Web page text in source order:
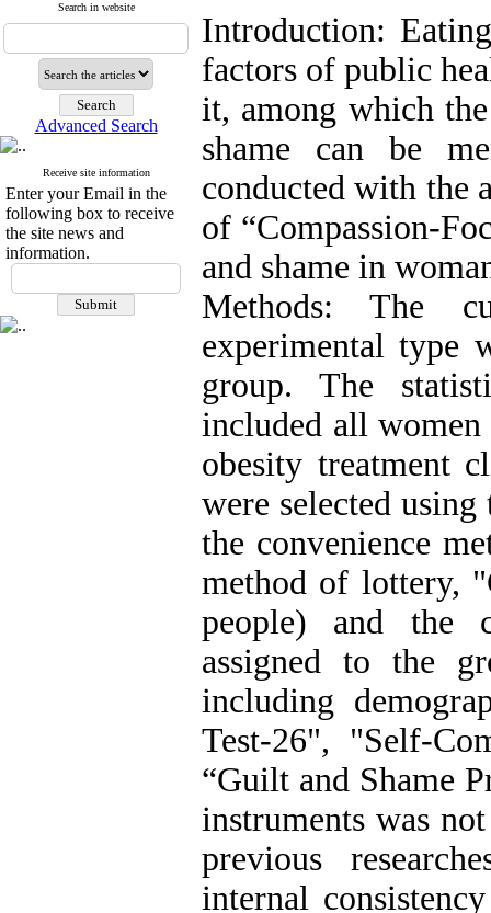
Search in website
Advanced Search
Receive site information
Enter your Email in the
following box to receive
the site news and
information.
Introduction:
factors of public
it, among which
shame can be
conducted with the
of “Compassion-
and shame in
Methods: The
experimental type
group. The
included all
obesity treatment
were selected
the convenience
method of lottery,
people) and the
assigned to the
including
Test-26", "Self-
“Guilt and Shame
instruments was
previous
internal